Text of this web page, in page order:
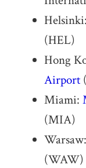
Helsinki:
(HEL)
Hong
Airport
Miami:
(MIA)
Warsaw:
(WAW)